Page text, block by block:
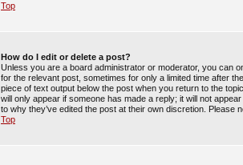
Top
How do I edit or delete a post?
Unless you are a board administrator or moderator, you can
for the relevant post, sometimes for only a limited time after
piece of text output below the post when you return to the
will only appear if someone has made a reply; it will not
to why they’ve edited the post at their own discretion.
Top